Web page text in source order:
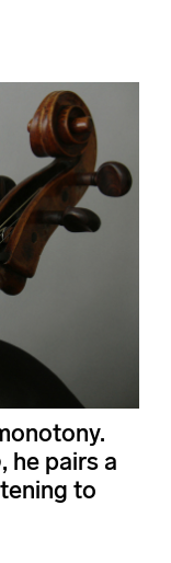
, he pairs a
to